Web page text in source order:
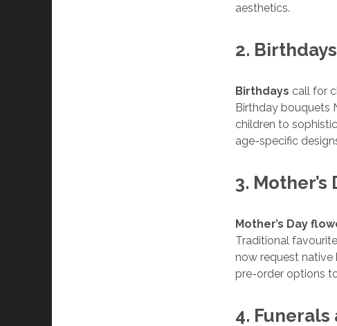
aesthetics.
2. Birthdays
Birthdays call for
Birthday bouquets
children to
age-specific
3. Mother’s
Mother’s Day
Traditional
now request native
pre-order options
4.